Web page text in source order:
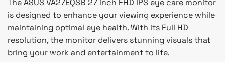
The ASUS VA27EQSB 27 inch FHD IPS eye care monitor
is designed to enhance your viewing experience while
maintaining optimal eye health. With its Full HD
resolution, the monitor delivers stunning visuals that
bring your work and entertainment to life.